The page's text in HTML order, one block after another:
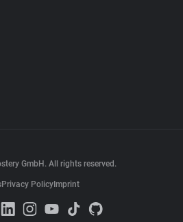
GmbH. All rights reserved.
Privacy Policy Imprint